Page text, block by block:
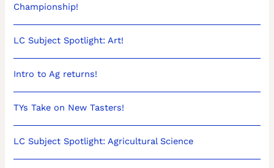
Championship!
LC Subject Spotlight: Art!
Intro to Ag returns!
TYs Take on New Tasters!
LC Subject Spotlight: Agricultural Science